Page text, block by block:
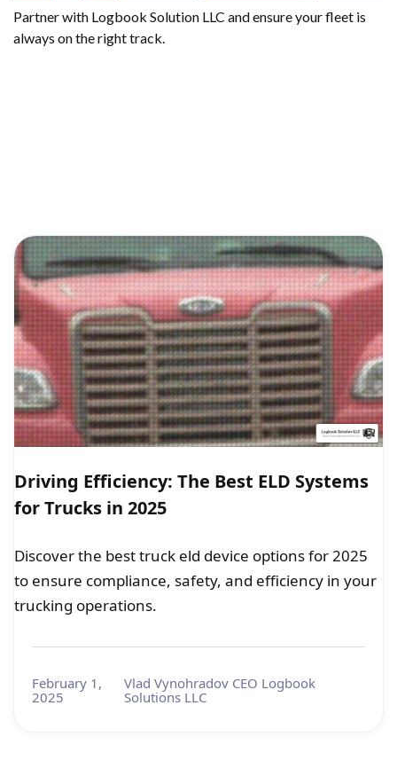
Partner with Logbook Solution LLC and ensure your fleet is
always on the right track.
Driving Efficiency: The Best ELD Systems
for Trucks in 2025
Discover the best truck eld device options for 2025
to ensure compliance, safety, and efficiency in your
trucking operations.
February 1,
2025
Vlad Vynohradov CEO Logbook
Solutions LLC